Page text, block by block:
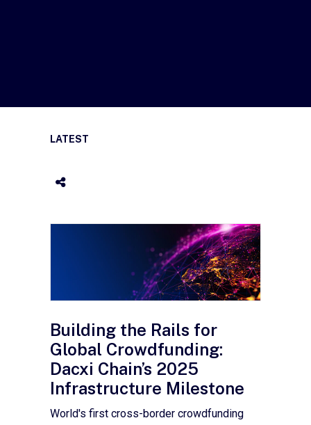
LATEST
Building the Rails for
Global Crowdfunding:
Dacxi Chain’s 2025
Infrastructure Milestone
World's first cross-border crowdfunding